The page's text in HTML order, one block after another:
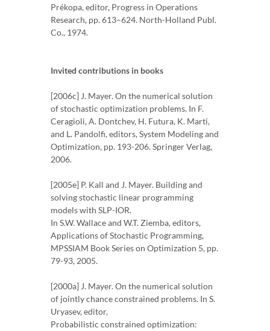
Prékopa, editor, Progress in Operations
Research, pp. 613–624. North-Holland Publ.
Co., 1974.
Invited contributions in books
[2006c] J. Mayer. On the numerical solution
of stochastic optimization problems. In F.
Ceragioli, A. Dontchev, H. Futura, K. Marti,
and L. Pandolfi, editors, System Modeling and
Optimization, pp. 193-206. Springer Verlag,
2006.
[2005e] P. Kall and J. Mayer. Building and
solving stochastic linear programming
models with SLP-IOR.
In S.W. Wallace and W.T. Ziemba, editors,
Applications of Stochastic Programming,
MPSSIAM Book Series on Optimization 5, pp.
79-93, 2005.
[2000a] J. Mayer. On the numerical solution
of jointly chance constrained problems. In S.
Uryasev, editor,
Probabilistic constrained optimization: